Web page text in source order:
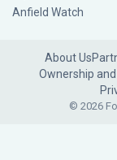
Anfield Watch
About Us
Ownership
© 2026